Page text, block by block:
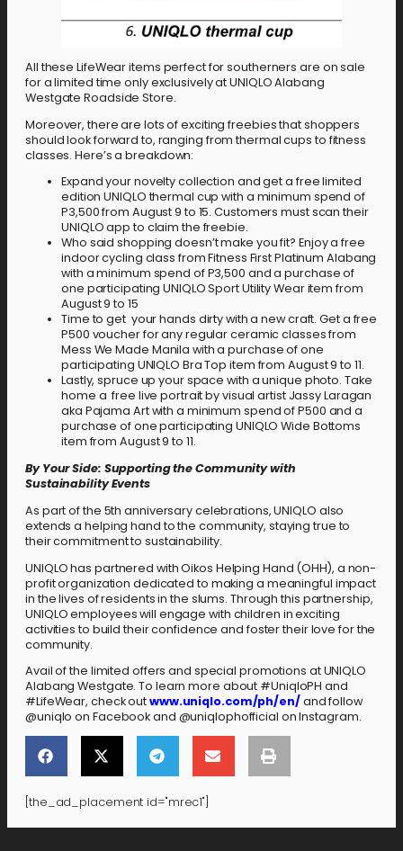
All these LifeWear items perfect for southerners are on sale
for a limited time only exclusively at UNIQLO Alabang
Westgate Roadside Store.
Moreover, there are lots of exciting freebies that shoppers
should look forward to, ranging from thermal cups to fitness
classes. Here’s a breakdown:
Expand your novelty collection and get a free limited
edition UNIQLO thermal cup with a minimum spend of
P3,500 from August 9 to 15. Customers must scan their
UNIQLO app to claim the freebie.
Who said shopping doesn’t make you fit? Enjoy a free
indoor cycling class from Fitness First Platinum Alabang
with a minimum spend of P3,500 and a purchase of
one participating UNIQLO Sport Utility Wear item from
August 9 to 15
Time to get your hands dirty with a new craft. Get a free
P500 voucher for any regular ceramic classes from
Mess We Made Manila with a purchase of one
participating UNIQLO Bra Top item from August 9 to 11.
Lastly, spruce up your space with a unique photo. Take
home a free live portrait by visual artist Jassy Laragan
aka Pajama Art with a minimum spend of P500 and a
purchase of one participating UNIQLO Wide Bottoms
item from August 9 to 11.
By Your Side: Supporting the Community with
Sustainability Events
As part of the 5th anniversary celebrations, UNIQLO also
extends a helping hand to the community, staying true to
their commitment to sustainability.
UNIQLO has partnered with Oikos Helping Hand (OHH), a non-
profit organization dedicated to making a meaningful impact
in the lives of residents in the slums. Through this partnership,
UNIQLO employees will engage with children in exciting
activities to build their confidence and foster their love for the
community.
Avail of the limited offers and special promotions at UNIQLO
Alabang Westgate. To learn more about #UniqloPH and
#LifeWear, check outwww.uniqlo.com/ph/en/ and follow
@uniqlo on Facebook and @uniqlophofficial on Instagram.
[the_ad_placement id="mrec1"]